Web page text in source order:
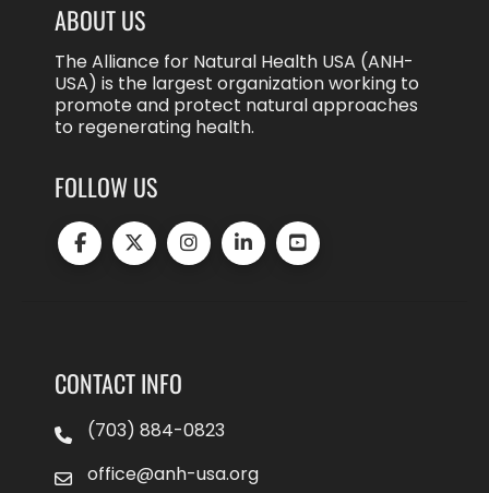
ABOUT US
The Alliance for Natural Health USA (ANH-
USA) is the largest organization working to
promote and protect natural approaches
to regenerating health.
FOLLOW US
CONTACT INFO
(703) 884-0823
office@anh-usa.org